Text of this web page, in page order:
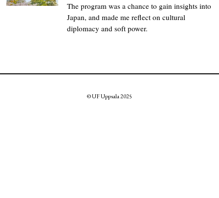
The program was a chance to gain insights into
Japan, and made me reflect on cultural
diplomacy and soft power.
© UF Uppsala 2025